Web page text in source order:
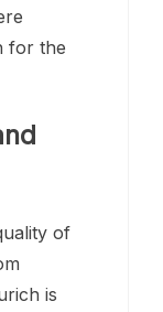
for the
of
is